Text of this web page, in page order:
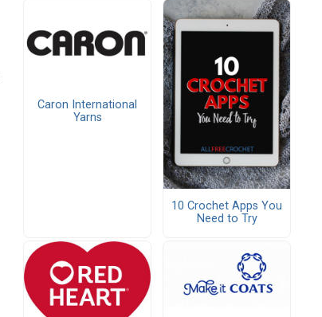
Caron International
Yarns
10 Crochet Apps You
Need to Try